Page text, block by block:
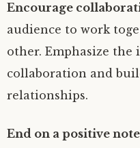
Encourage
audience to work
other. Emphasize the
collaboration and
relationships.
End on a positive note